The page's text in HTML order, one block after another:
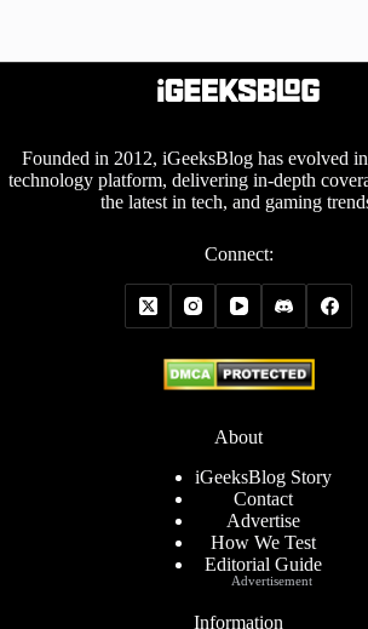
Founded in 2012, iGeeksBlog has evolved
technology platform, delivering in-depth
the latest in tech, and gaming
Connect:
About
iGeeksBlog Story
Contact
Advertise
How We Test
Editorial Guide
Information
Advertisement